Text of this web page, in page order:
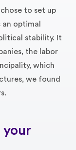
to set up
optimal
stability. It
the labor
which
we found